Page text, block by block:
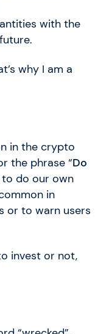
with the
why I am a
in the crypto
the phrase “Do
to do our own
in
or to warn users
invest or not,